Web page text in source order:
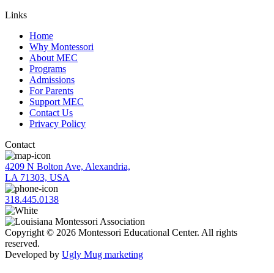
Links
Home
Why Montessori
About MEC
Programs
Admissions
For Parents
Support MEC
Contact Us
Privacy Policy
Contact
4209 N Bolton Ave, Alexandria,
LA 71303, USA
318.445.0138
Copyright © 2026 Montessori Educational Center. All rights
reserved.
Developed by Ugly Mug marketing